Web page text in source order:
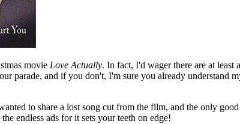
movie Love Actually. In fact, I'd wager there are at least
parade, and if you don't, I'm sure you already
to share a lost song cut from the film, and the only
endless ads for it sets your teeth on edge!